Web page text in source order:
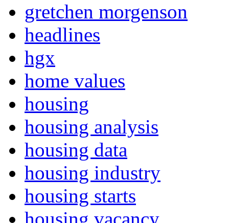
gretchen morgenson
headlines
hgx
home values
housing
housing analysis
housing data
housing industry
housing starts
housing vacancy